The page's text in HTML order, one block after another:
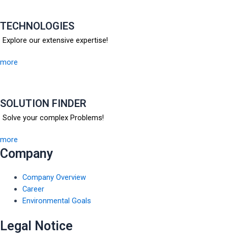
TECHNOLOGIES
Explore our extensive expertise!
more
SOLUTION FINDER
Solve your complex Problems!
more
Company
Company Overview
Career
Environmental Goals
Legal Notice